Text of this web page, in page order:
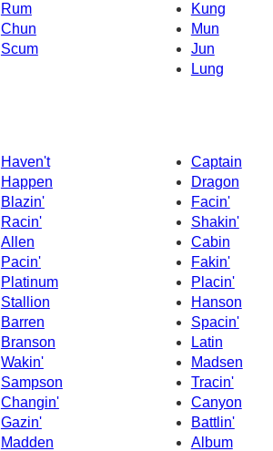
Rum
Kung
Chun
Mun
Jun
Scum
Lung
Haven't
Captain
Happen
Dragon
Blazin'
Facin'
Racin'
Shakin'
Allen
Cabin
Pacin'
Fakin'
Placin'
Platinum
Stallion
Hanson
Barren
Spacin'
Branson
Latin
Wakin'
Madsen
Sampson
Tracin'
Changin'
Canyon
Battlin'
Gazin'
Madden
Album